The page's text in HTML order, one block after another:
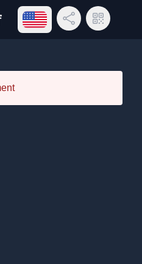
Open language menu
Share LinkQR Code